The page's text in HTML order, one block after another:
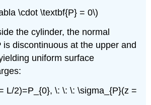
\cdot \textbf{P} = 0\)
the cylinder, the normal
is discontinuous at the upper and
uniform surface
L/2)=P_{0}, \: \: \: \sigma_{P}(z =